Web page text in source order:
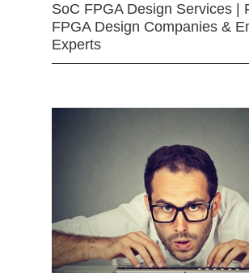
SoC FPGA Design Services |
FPGA Design Companies &
Experts